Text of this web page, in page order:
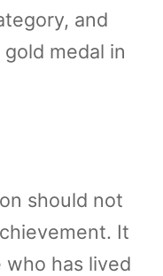
and
medal in
should not
It
has lived